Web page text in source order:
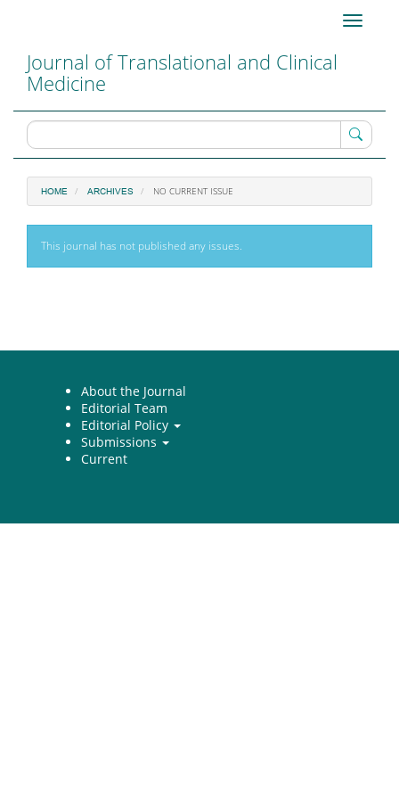
Content
Sidebar
Toggle
Journal of Translational and Clinical
Medicine
HOME ARCHIVES NO CURRENT ISSUE
This journal has not published any issues.
About the Journal
Editorial Team
Editorial Policy
Submissions
Current